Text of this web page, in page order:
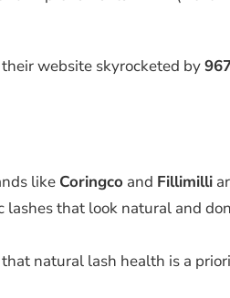
website skyrocketed by
like Coringco and Fillimilli
that look natural and
natural lash health is a